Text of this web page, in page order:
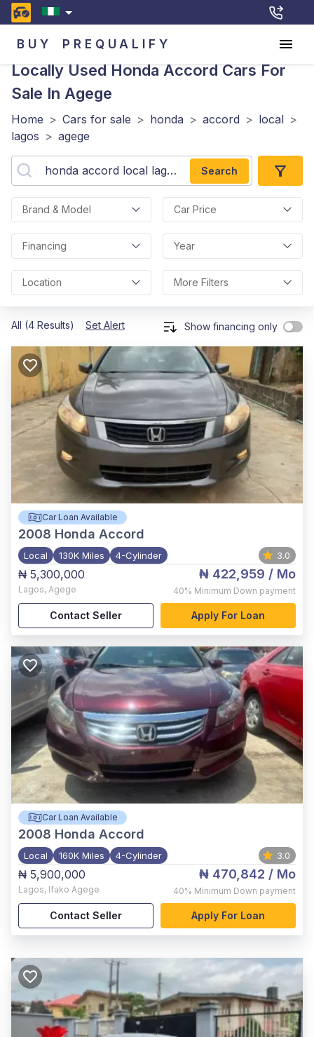
BUY PREQUALIFY
Locally Used Honda Accord Cars For
Sale In Agege
Home > Cars for sale > honda > accord > local >
lagos > agege
Search
Brand & Model Car Price
Financing Year
Location More Filters
All (4 Results) Set Alert Show financing only
Car Loan Available
2008 Honda Accord
Local 130K Miles 4-Cylinder 3.0
₦ 5,300,000
Lagos, Agege
₦ 422,959 / Mo
40% Minimum Down payment
Contact Seller Apply For Loan
Car Loan Available
2008 Honda Accord
Local 160K Miles 4-Cylinder 3.0
₦ 5,900,000
Lagos, Ifako Agege
₦ 470,842 / Mo
40% Minimum Down payment
Contact Seller Apply For Loan